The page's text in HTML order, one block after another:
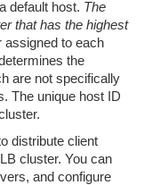
default host. The
that has the highest
assigned to each
the
are not specifically
The unique host ID
distribute client
cluster. You can
and configure